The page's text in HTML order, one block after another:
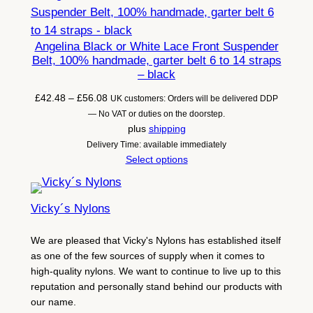
Angelina Black or White Lace Front Suspender
Belt, 100% handmade, garter belt 6 to 14 straps
– black
£42.48 – £56.08Price
range:
£42.48
through
£56.08
UK customers: Orders will be delivered DDP
— No VAT or duties on the doorstep.
plus shipping
Delivery Time: available immediately
Select options
Vicky´s Nylons
We are pleased that Vicky's Nylons has established itself
as one of the few sources of supply when it comes to
high-quality nylons. We want to continue to live up to this
reputation and personally stand behind our products with
our name.